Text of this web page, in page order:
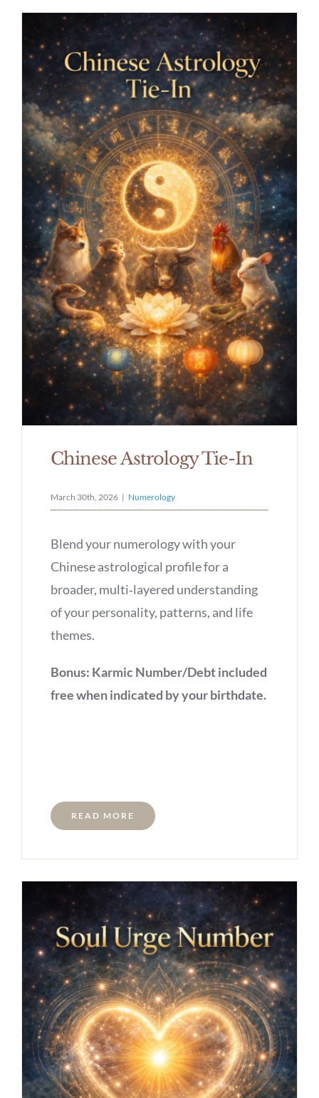
Chinese Astrology Tie-In
March 30th, 2026 | Numerology
Blend your numerology with your
Chinese astrological profile for a
broader, multi‑layered understanding
of your personality, patterns, and life
themes.
Bonus: Karmic Number/Debt included
free when indicated by your birthdate.
READ MORE